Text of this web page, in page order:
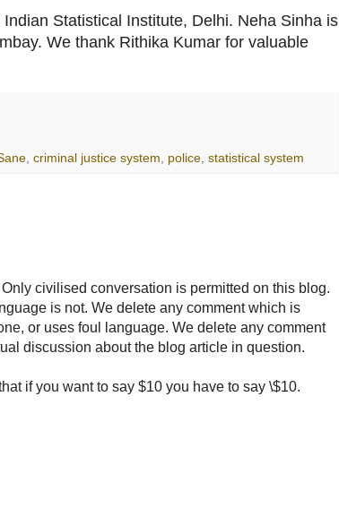
Statistical Institute, Delhi. Neha Sinha is
We thank Rithika Kumar for valuable
,criminal justice system police ,statistical system
civilised conversation is permitted on this blog.
is not. We delete any comment which is
or uses foul language. We delete any comment
discussion about the blog article in question.
if you want to say $10 you have to say \$10.